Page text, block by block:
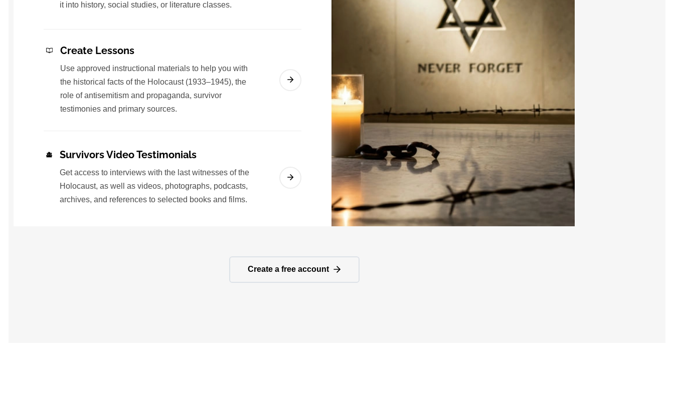
it into history, social studies, or literature classes.
Create Lessons
Use approved instructional materials to help you with
the historical facts of the Holocaust (1933–1945), the
role of antisemitism and propaganda, survivor
testimonies and primary sources.
Survivors Video Testimonials
Get access to interviews with the last witnesses of the
Holocaust, as well as videos, photographs, podcasts,
archives, and references to selected books and films.
Create a free account